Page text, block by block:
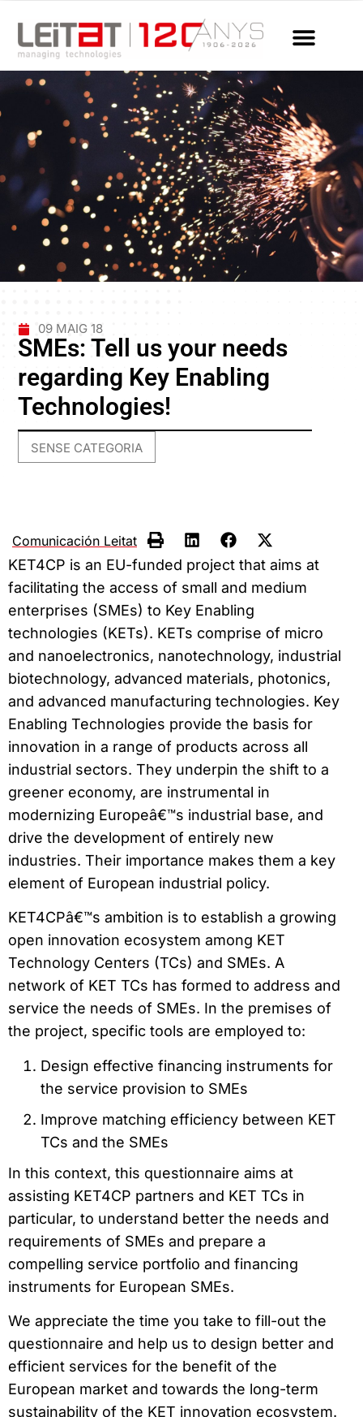
09 MAIG 18
SMEs: Tell us your needs
regarding Key Enabling
Technologies!
SENSE CATEGORIA
Comunicación Leitat
KET4CP is an EU-funded project that aims at
facilitating the access of small and medium
enterprises (SMEs) to Key Enabling
technologies (KETs). KETs comprise of micro
and nanoelectronics, nanotechnology, industrial
biotechnology, advanced materials, photonics,
and advanced manufacturing technologies. Key
Enabling Technologies provide the basis for
innovation in a range of products across all
industrial sectors. They underpin the shift to a
greener economy, are instrumental in
modernizing Europeâ€™s industrial base, and
drive the development of entirely new
industries. Their importance makes them a key
element of European industrial policy.
KET4CPâ€™s ambition is to establish a growing
open innovation ecosystem among KET
Technology Centers (TCs) and SMEs. A
network of KET TCs has formed to address and
service the needs of SMEs. In the premises of
the project, specific tools are employed to:
Design effective financing instruments for
the service provision to SMEs
Improve matching efficiency between KET
TCs and the SMEs
In this context, this questionnaire aims at
assisting KET4CP partners and KET TCs in
particular, to understand better the needs and
requirements of SMEs and prepare a
compelling service portfolio and financing
instruments for European SMEs.
We appreciate the time you take to fill-out the
questionnaire and help us to design better and
efficient services for the benefit of the
European market and towards the long-term
sustainability of the KET innovation ecosystem.